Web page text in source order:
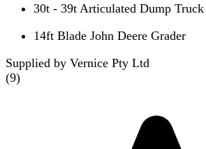
30t - 39t Articulated Dump Truck
14ft Blade John Deere Grader
Supplied by Vernice Pty Ltd
(9)